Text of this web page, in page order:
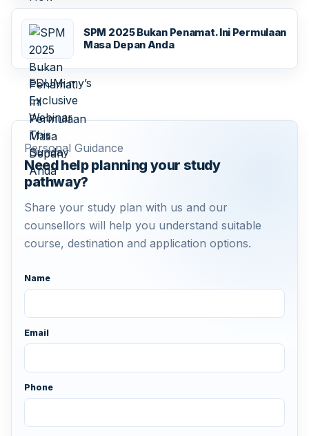
SPM 2025 Bukan Penamat. Ini Permulaan
Masa Depan Anda
Personal Guidance
Need help planning your study
pathway?
Share your study plan with us and our
counsellors will help you understand suitable
course, destination and application options.
Name
Email
Phone